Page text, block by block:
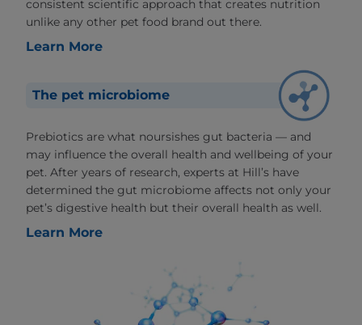
consistent scientific approach that creates nutrition
unlike any other pet food brand out there.
Learn More
The pet microbiome
Prebiotics are what noursishes gut bacteria — and
may influence the overall health and wellbeing of your
pet. After years of research, experts at Hill’s have
determined the gut microbiome affects not only your
pet’s digestive health but their overall health as well.
Learn More